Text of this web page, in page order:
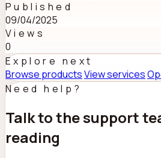
Published
09/04/2025
Views
0
Explore next
Browse productsView services
Need help?
Talk to the support
reading